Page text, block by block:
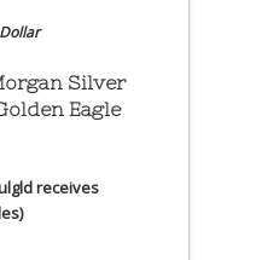
Silver
Eagle
receives